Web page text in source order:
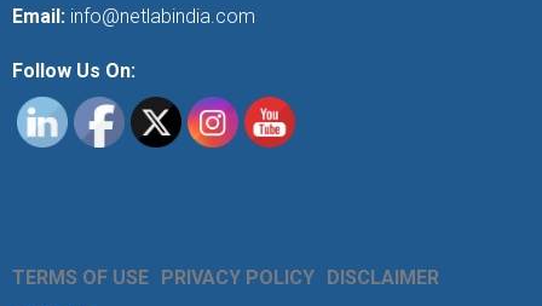
Email: info@netlabindia.com
Follow Us On:
TERMS OF USE PRIVACY POLICY DISCLAIMER